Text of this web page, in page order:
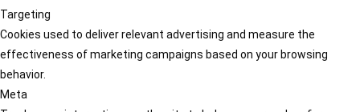
Targeting
Cookies used to deliver relevant advertising and measure the
effectiveness of marketing campaigns based on your browsing
behavior.
Meta